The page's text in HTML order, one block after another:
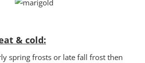
& cold:
spring frosts or late fall frost then